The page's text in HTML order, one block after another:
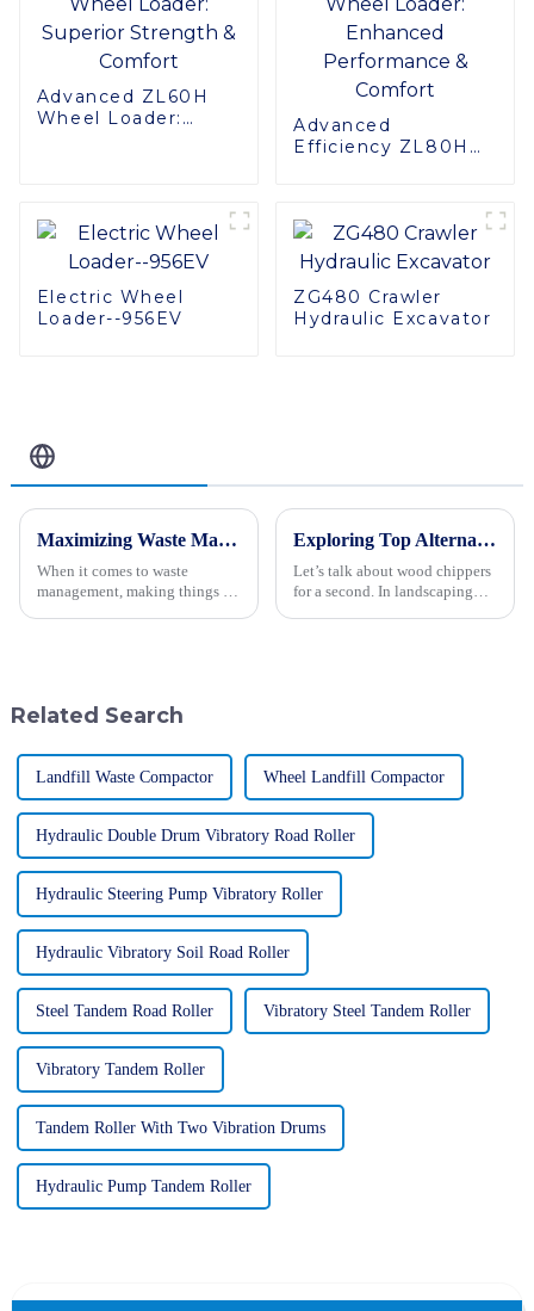
Advanced ZL60H
Wheel Loader:
Advanced
Efficiency ZL80H
Comfort
Electric Wheel
Loader--956EV
ZG480 Crawler
Hydraulic Excavator
Maximizing Waste Management Efficiency with Advanced Landfill Compactors
When it comes to waste
management, making things as
Exploring Top Alternatives to the Best Wood Chipper for Your Landscaping Needs
Let’s talk about wood chippers
for a second. In landscaping
Related Search
Landfill Waste Compactor Wheel Landfill Compactor
Hydraulic Double Drum Vibratory Road Roller
Hydraulic Steering Pump Vibratory Roller
Hydraulic Vibratory Soil Road Roller
Steel Tandem Road Roller Vibratory Steel Tandem Roller
Vibratory Tandem Roller
Tandem Roller With Two Vibration Drums
Hydraulic Pump Tandem Roller